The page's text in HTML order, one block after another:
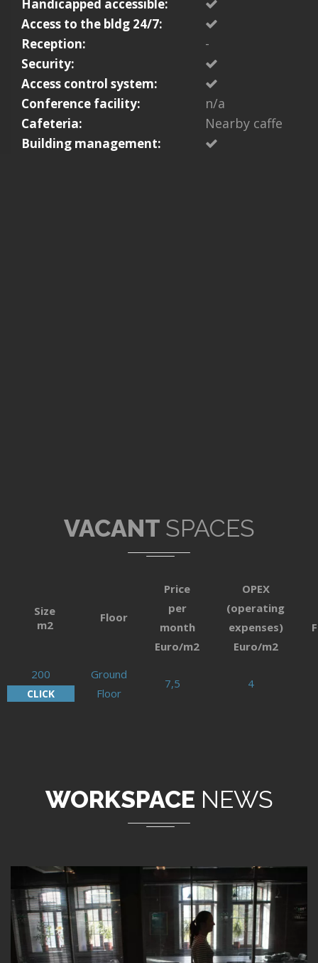
Handicapped accessible:
Access to the bldg 24/7:
Reception:
-
Security:
Access control system:
Conference facility:
n/a
Cafeteria: Nearby caffe
Building management:
VACANT SPACES
Size
m2
Floor
Price
per
month
Euro/m2
OPEX
(operating
expenses)
Euro/m2
200
CLICK
Ground
Floor
7,5 4
WORKSPACE NEWS